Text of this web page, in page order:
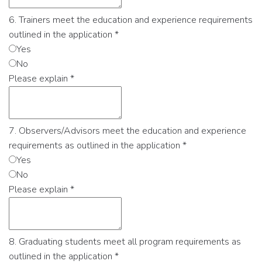
6. Trainers meet the education and experience requirements
outlined in the application *
Yes
No
Please explain *
7. Observers/Advisors meet the education and experience
requirements as outlined in the application *
Yes
No
Please explain *
8. Graduating students meet all program requirements as
outlined in the application *